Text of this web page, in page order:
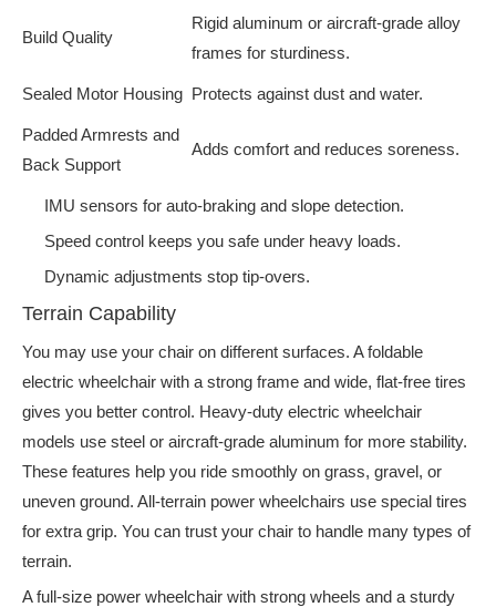
Build Quality
Rigid aluminum or aircraft-grade alloy
frames for sturdiness.
Sealed Motor Housing Protects against dust and water.
Padded Armrests and
Back Support
Adds comfort and reduces soreness.
IMU sensors for auto-braking and slope detection.
Speed control keeps you safe under heavy loads.
Dynamic adjustments stop tip-overs.
Terrain Capability
You may use your chair on different surfaces. A foldable
electric wheelchair with a strong frame and wide, flat-free tires
gives you better control. Heavy-duty electric wheelchair
models use steel or aircraft-grade aluminum for more stability.
These features help you ride smoothly on grass, gravel, or
uneven ground. All-terrain power wheelchairs use special tires
for extra grip. You can trust your chair to handle many types of
terrain.
A full-size power wheelchair with strong wheels and a sturdy